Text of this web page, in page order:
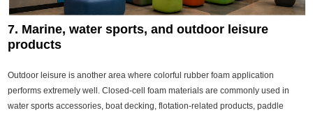
7. Marine, water sports, and outdoor leisure
products
Outdoor leisure is another area where colorful rubber foam application
performs extremely well. Closed-cell foam materials are commonly used in
water sports accessories, boat decking, flotation-related products, paddle